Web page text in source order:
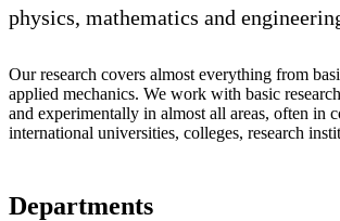
physics, mathematics and
Our research covers almost everything from
applied mechanics. We work with basic
and experimentally in almost all areas, often in
international universities, colleges, research
Departments